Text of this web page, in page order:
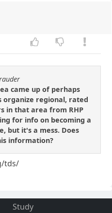
came up of perhaps
organize regional, rated
in that area from RHP
for info on becoming a
but it's a mess. Does
information?
tds/
Study